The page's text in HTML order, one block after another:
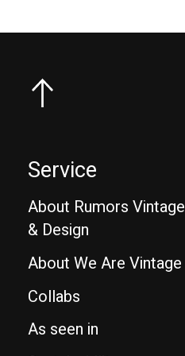
Service
About Rumors Vintage
& Design
About We Are Vintage
Collabs
As seen in